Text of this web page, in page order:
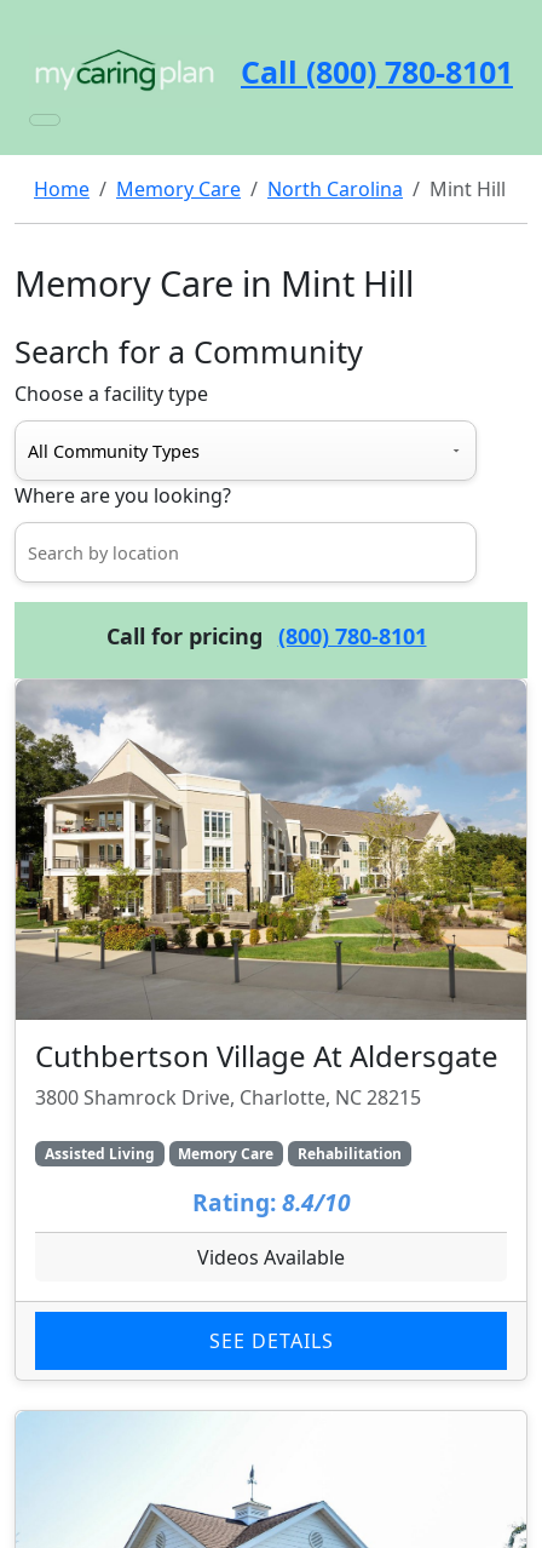
Call (800) 780-8101
Home Memory Care North Carolina Mint Hill
Memory Care in Mint Hill
Search for a Community
Choose a facility type
Where are you looking?
Call for pricing (800) 780-8101
Cuthbertson Village At Aldersgate
3800 Shamrock Drive, Charlotte, NC 28215
Assisted Living Memory Care Rehabilitation
Rating: 8.4/10
Videos Available
SEE DETAILS